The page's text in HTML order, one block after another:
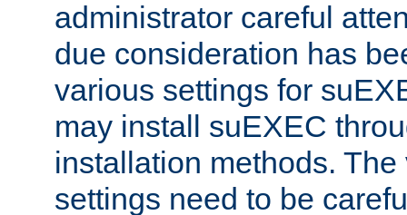
administrator careful
due consideration has
various settings for
may install suEXEC
installation methods.
settings need to be